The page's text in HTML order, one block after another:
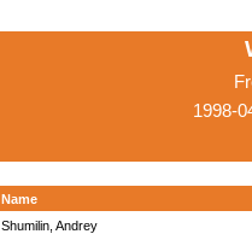
1998-
Name
Shumilin, Andrey